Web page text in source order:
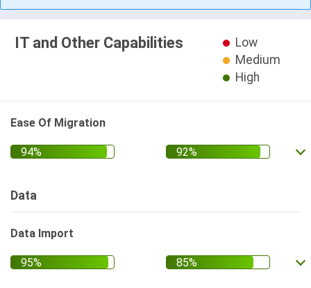
IT and Other Capabilities
Low
Medium
High
Ease Of Migration
Data
Data Import